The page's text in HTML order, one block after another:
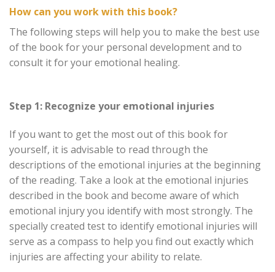
How can you work with this book?
The following steps will help you to make the best use
of the book for your personal development and to
consult it for your emotional healing.
Step 1: Recognize your emotional injuries
If you want to get the most out of this book for
yourself, it is advisable to read through the
descriptions of the emotional injuries at the beginning
of the reading. Take a look at the emotional injuries
described in the book and become aware of which
emotional injury you identify with most strongly. The
specially created test to identify emotional injuries will
serve as a compass to help you find out exactly which
injuries are affecting your ability to relate.